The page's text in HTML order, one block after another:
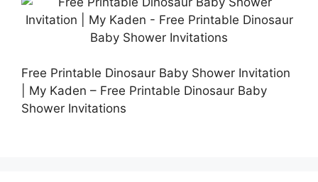
Free Printable Dinosaur Baby Shower Invitation
| My Kaden – Free Printable Dinosaur Baby
Shower Invitations